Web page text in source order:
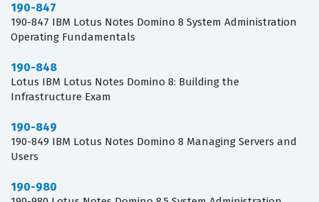
190-847
190-847 IBM Lotus Notes Domino 8 System Administration
Operating Fundamentals
190-848
Lotus IBM Lotus Notes Domino 8: Building the
Infrastructure Exam
190-849
190-849 IBM Lotus Notes Domino 8 Managing Servers and
Users
190-980